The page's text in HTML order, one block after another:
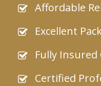
Affordable
Excellent
Fully Insured
Certified